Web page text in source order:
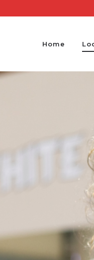
Home